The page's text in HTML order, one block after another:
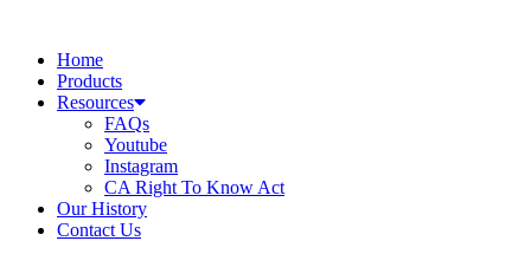
contentHome
Products
Resources
FAQs
Youtube
Instagram
CA Right To Know Act
Our History
Contact Us